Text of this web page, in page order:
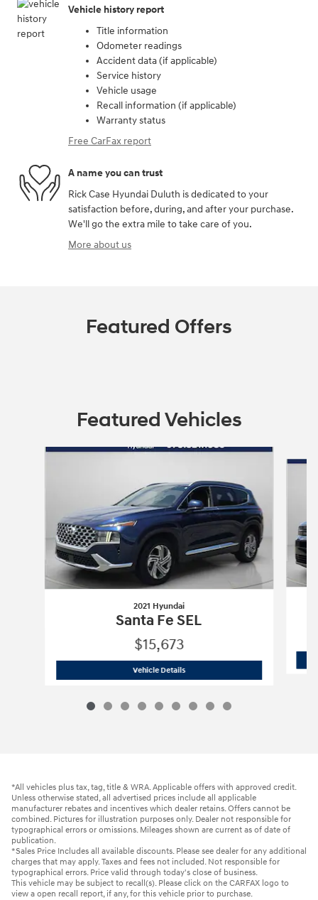
Vehicle history report
Title information
Odometer readings
Accident data (if applicable)
Service history
Vehicle usage
Recall information (if applicable)
Warranty status
Free CarFax report
A name you can trust
Rick Case Hyundai Duluth is dedicated to your
satisfaction before, during, and after your purchase.
We'll go the extra mile to take care of you.
More about us
Featured Offers
Featured Vehicles
Slide 1 of 9
2021 Hyundai
Santa Fe SEL
$15,673
Vehicle Details2021 Hyundai
*All vehicles plus tax, tag, title & WRA. Applicable offers with approved credit.
Unless otherwise stated, all advertised prices include all applicable
manufacturer rebates and incentives which dealer retains. Offers cannot be
combined. Pictures for illustration purposes only. Dealer not responsible for
typographical errors or omissions. Mileages shown are current as of date of
publication.
*Sales Price Includes all available discounts. Please see dealer for any additional
charges that may apply. Taxes and fees not included. Not responsible for
typographical errors. Price valid through today's close of business.
This vehicle may be subject to recall(s). Please click on the CARFAX logo to
view a open recall report, if any, for this vehicle prior to purchase.